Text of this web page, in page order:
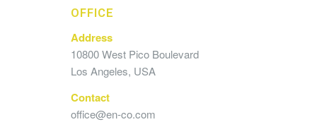
OFFICE
Address
10800 West Pico Boulevard
Los Angeles, USA
Contact
office@en-co.com